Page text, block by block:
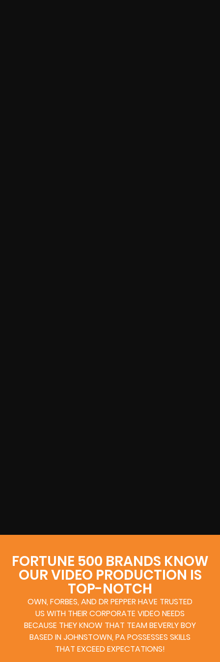
FORTUNE 500 BRANDS KNOW
OUR VIDEO PRODUCTION IS
TOP-NOTCH
OWN, FORBES, AND DR PEPPER HAVE TRUSTED
US WITH THEIR CORPORATE VIDEO NEEDS
BECAUSE THEY KNOW THAT TEAM BEVERLY BOY
BASED IN JOHNSTOWN, PA POSSESSES SKILLS
THAT EXCEED EXPECTATIONS!